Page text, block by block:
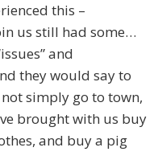
this –
us still had some…
and
they would say to
not simply go to town,
brought with us buy
and buy a pig